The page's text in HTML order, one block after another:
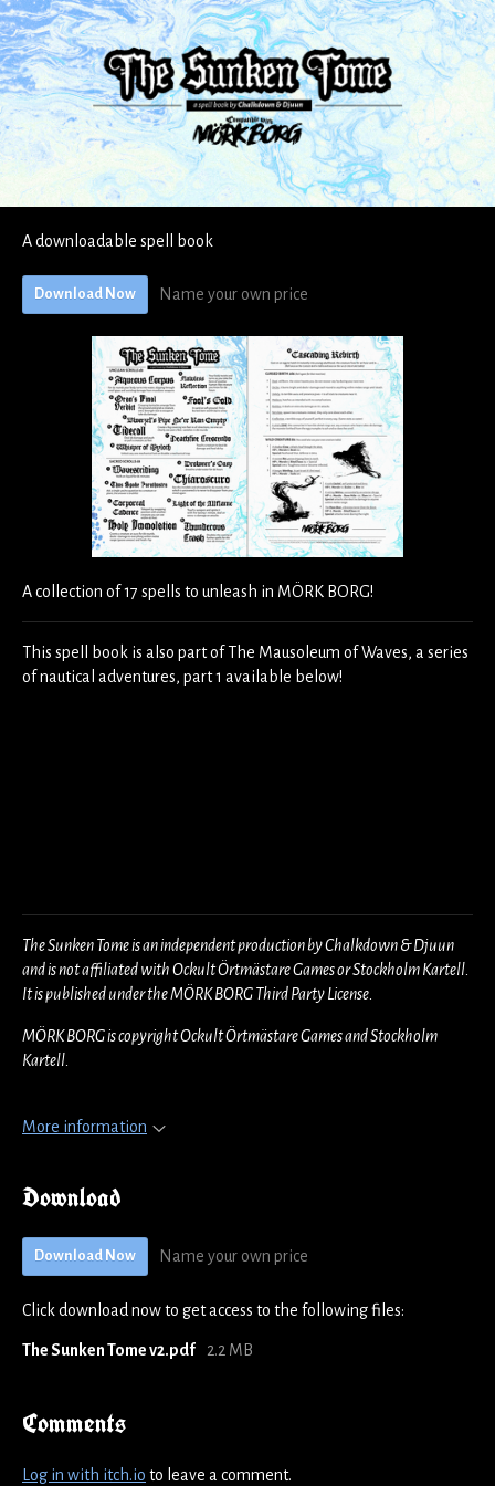
A downloadable spell book
Download Now Name your own price
A collection of 17 spells to unleash in MÖRK BORG!
This spell book is also part of The Mausoleum of Waves, a series
of nautical adventures, part 1 available below!
The Sunken Tome is an independent production by Chalkdown & Djuun
and is not affiliated with Ockult Örtmästare Games or Stockholm Kartell.
It is published under the MÖRK BORG Third Party License.
MÖRK BORG is copyright Ockult Örtmästare Games and Stockholm
Kartell.
More information
Download
Download Now Name your own price
Click download now to get access to the following files:
The Sunken Tome v2.pdf 2.2 MB
Comments
Log in with itch.io to leave a comment.